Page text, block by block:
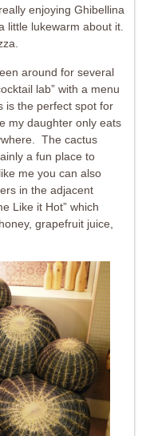
enjoying Ghibellina
little lukewarm about it.
around for several
lab” with a menu
the perfect spot for
my daughter only eats
The cactus
a fun place to
me you can also
in the adjacent
Like it Hot” which
grapefruit juice,